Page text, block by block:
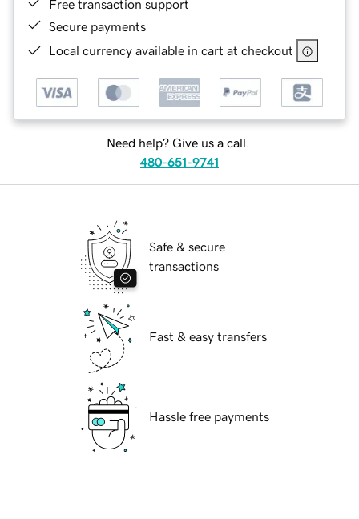
Free transaction support
Secure payments
Local currency available in cart at checkout
Need help? Give us a call.
480-651-9741
Safe & secure
transactions
Fast & easy transfers
Hassle free payments